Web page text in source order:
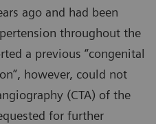
ago and had been
throughout the
a previous “congenital
however, could not
(CTA) of the
for further